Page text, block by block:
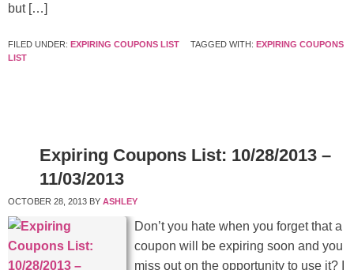
but […]
FILED UNDER: EXPIRING COUPONS LIST TAGGED WITH: EXPIRING COUPONS
LIST
Expiring Coupons List: 10/28/2013 –
11/03/2013
OCTOBER 28, 2013 BY ASHLEY
Don’t you hate when you forget that a
coupon will be expiring soon and you
miss out on the opportunity to use it? I